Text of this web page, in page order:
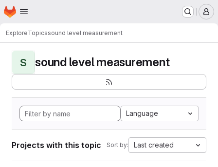
Skip to main content
Homepage
ExploreTopicssound level measurement
S sound level measurement
Language
Projects with this topic Sort by: Last created